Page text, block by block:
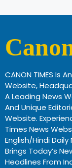
CANON TIMES Is
Website,
A Leading News
And Unique
Website.
Times News
English/Hindi
Brings Today’s
Headlines From